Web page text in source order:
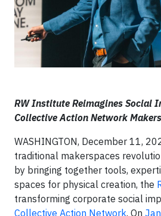
RW Institute Reimagines Social
Collective Action Network
WASHINGTON, December 11,
traditional makerspaces
by bringing together tools,
spaces for physical creation, the
transforming corporate social
Collective Action Network. On